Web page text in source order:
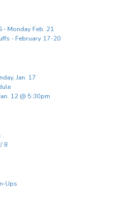
- Monday Feb. 21
- February 17-20
Jan. 17
12 @ 5:30pm
8
Ups